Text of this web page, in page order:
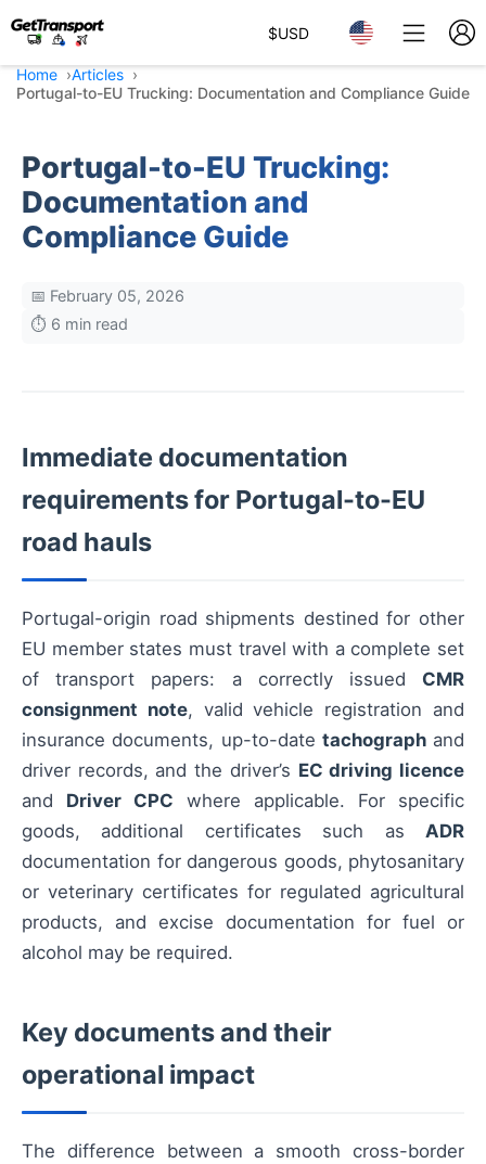
$USD
Home
Articles
Portugal-to-EU Trucking: Documentation and Compliance Guide
Portugal-to-EU Trucking:
Documentation and
Compliance Guide
📅 February 05, 2026
⏱️ 6 min read
Immediate documentation
requirements for Portugal-to-EU
road hauls
Portugal-origin road shipments destined for other
EU member states must travel with a complete set
of transport papers: a correctly issued CMR
consignment note, valid vehicle registration and
insurance documents, up-to-date tachographand
driver records, and the driver’s EC driving licence
and Driver CPC where applicable. For specific
goods, additional certificates such as ADR
documentation for dangerous goods, phytosanitary
or veterinary certificates for regulated agricultural
products, and excise documentation for fuel or
alcohol may be required.
Key documents and their
operational impact
The difference between a smooth cross-border